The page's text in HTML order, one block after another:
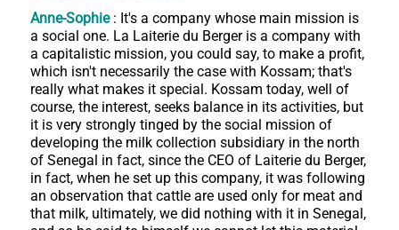
Anne-Sophie: It's a company whose main mission is
a social one. La Laiterie du Berger is a company with
a capitalistic mission, you could say, to make a profit,
which isn't necessarily the case with Kossam; that's
really what makes it special. Kossam today, well of
course, the interest, seeks balance in its activities, but
it is very strongly tinged by the social mission of
developing the milk collection subsidiary in the north
of Senegal in fact, since the CEO of Laiterie du Berger,
in fact, when he set up this company, it was following
an observation that cattle are used only for meat and
that milk, ultimately, we did nothing with it in Senegal,